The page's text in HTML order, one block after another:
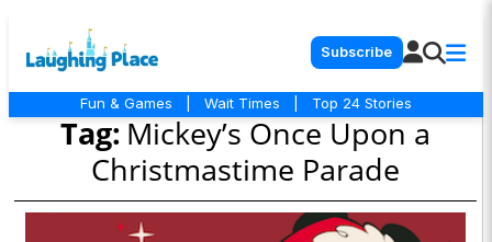
Subscribe
Fun & Games Wait Times Top 24 Stories
Tag: Mickey’s Once Upon a
Christmastime Parade